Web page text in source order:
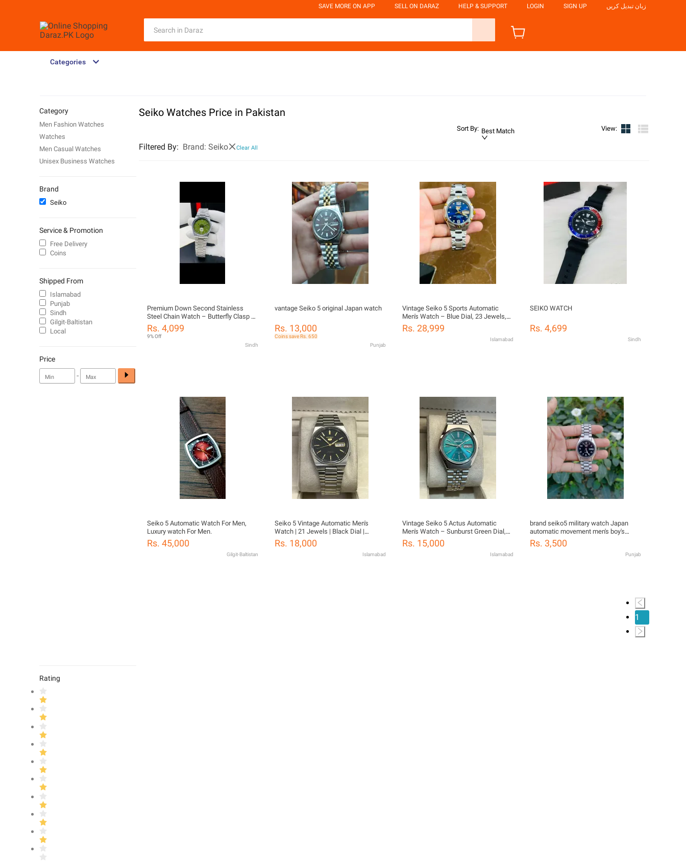
SAVE MORE ON APP SELL ON DARAZ HELP & SUPPORT LOGIN SIGN UP زبان تبدیل کریں
Categories
Seiko Watches Price in Pakistan
Sort By: Best Match View:
Filtered By: Brand: Seiko Clear All
Premium Down Second Stainless
Steel Chain Watch – Butterfly Clasp &
Date Function
Rs. 4,099
9% Off
Sindh
vantage Seiko 5 original Japan watch
Rs. 13,000
Coins save Rs. 650
Punjab
Vintage Seiko 5 Sports Automatic
Men's Watch – Blue Dial, 23 Jewels,
Transparent Case Back (7S36-00M0)
Rs. 28,999
Islamabad
SEIKO WATCH
Rs. 4,699
Sindh
Seiko 5 Automatic Watch For Men,
Luxury watch For Men.
Rs. 45,000
Gilgit-Baltistan
Seiko 5 Vintage Automatic Men's
Watch | 21 Jewels | Black Dial |
Stainless Steel
Rs. 18,000
Islamabad
Vintage Seiko 5 Actus Automatic
Men's Watch – Sunburst Green Dial,
21 Jewels (36.25mm)
Rs. 15,000
Islamabad
brand seiko5 military watch Japan
automatic movement men's boy's
watch
Rs. 3,500
Punjab
1
Category
Men Fashion Watches
Watches
Men Casual Watches
Unisex Business Watches
Brand
Seiko
Service & Promotion
Free Delivery
Coins
Shipped From
Islamabad
Punjab
Sindh
Gilgit-Baltistan
Local
Price
-
Rating